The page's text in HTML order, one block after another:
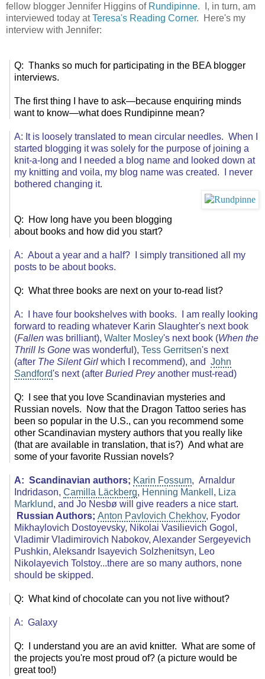
fellow blogger Jennifer Higgins of Rundipinne. I, in turn, am
interviewed today atTeresa's Reading Corner. Here's my
interview with Jennifer:
Q: Thanks so much for participating in the BEA blogger
interviews.
The first thing I have to ask—because enquiring minds
want to know—what does Rundipinne mean?
A: It is loosely translated to mean circular needles. When I
started blogging it was solely for the purpose of joining a
knit-a-long and I needed a blog name and looked down at
my knitting and voila, my blog name was created. I never
bothered changing it.
Q: How long have you been blogging
about books and how did you start?
A: About a year and a half? I simply transitioned all my
posts to be about books.
Q: What three books are next on your to-read list?
A: I have four bookshelves with books. I am really looking
forward to reading whatever Karin Slaughter's next book
(Fallen was brilliant),Walter Mosley's next book (When the
Thrill Is Gone was wonderful),Tess Gerritsen's next
(after The Silent Girlwhich I recommend), andJohn
Sandford's next (afterBuried Preyanother must-read)
Q: I see that you love Scandinavian mysteries and
Russian novels. Now that the Dragon Tattoo series has
been so popular in the U.S., can you recommend some
other Scandinavian mystery authors that you really like
(that are available in translation, that is?) And what are
some of your favorite Russian novels?
A: Scandinavian authors; Karin Fossum, Arnaldur
Indridason, Camilla Läckberg, Henning Mankell , Liza
Marklund, and Jo Nesbø will give readers a nice start.
Russian Authors; Anton Pavlovich Chekhov, Fyodor
Mikhaylovich Dostoyevsky, Nikolai Vasilievich Gogol,
Vladimir Vladimirovich Nabokov, Alexander Sergeyevich
Pushkin, Aleksandr Isayevich Solzhenitsyn, Leo
Nikolayevich Tolstoy...there are so many authors, none
should be skipped.
Q: What kind of chocolate can you not live without?
A: Galaxy
Q: I understand you are an avid knitter. What are some of
the projects you're most proud of? (a picture would be
great too!)